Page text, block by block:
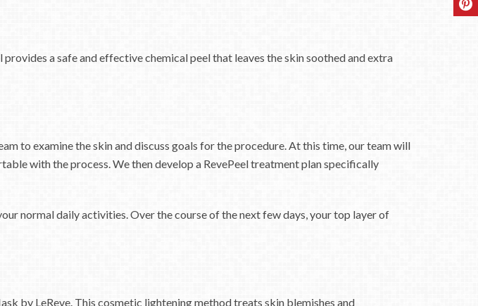
a safe and effective chemical peel that leaves the skin soothed and extra
to examine the skin and discuss goals for the procedure. At this time, our team will
with the process. We then develop a RevePeel treatment plan specifically
normal daily activities. Over the course of the next few days, your top layer of
by LeReve. This cosmetic lightening method treats skin blemishes and